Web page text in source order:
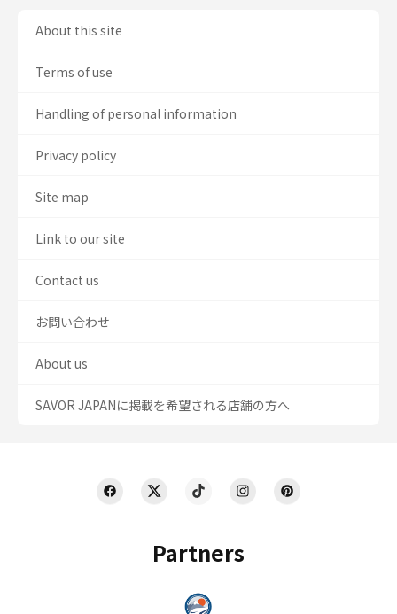
Partners
About this site
Terms of use
Handling of personal information
Privacy policy
Site map
Link to our site
Contact us
お問い合わせ
About us
SAVOR JAPANに掲載を希望される店舗の方へ